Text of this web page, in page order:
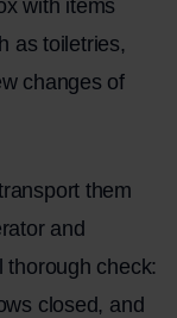
with items
as toiletries,
changes of
them
and
thorough check:
closed, and